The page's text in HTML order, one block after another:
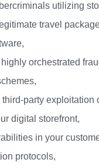
utilizing
travel
orchestrated
party exploitation
digital storefront,
in your
protocols,